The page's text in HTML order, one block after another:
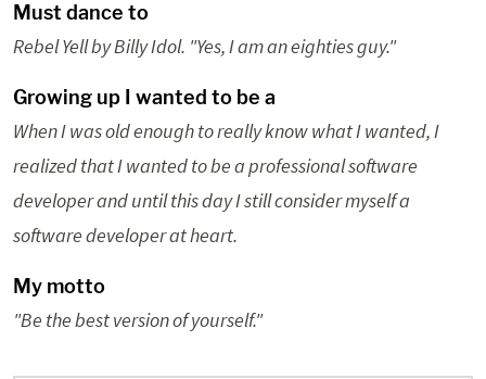
Must dance to
Rebel Yell by Billy Idol. "Yes, I am an eighties guy."
Growing up I wanted to be a
When I was old enough to really know what I wanted, I
realized that I wanted to be a professional software
developer and until this day I still consider myself a
software developer at heart.
My motto
"Be the best version of yourself."